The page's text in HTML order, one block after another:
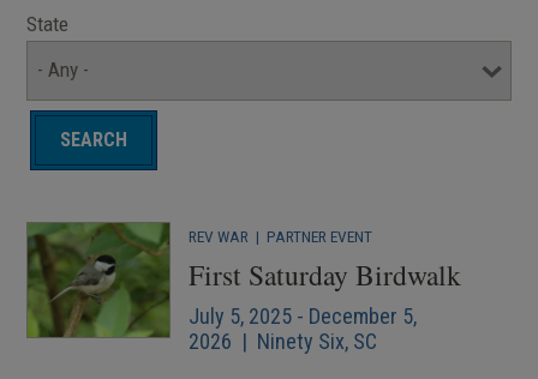
State
REV WAR | PARTNER EVENT
First Saturday Birdwalk
July 5, 2025 - December 5,
2026 | Ninety Six, SC